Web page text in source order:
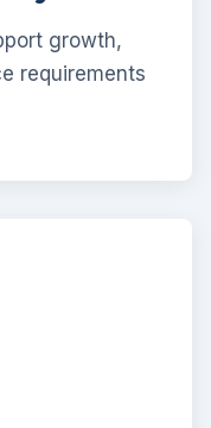
growth,
requirements